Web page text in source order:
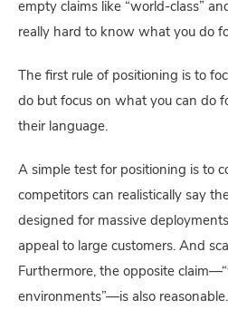
empty claims like “world-class”
really hard to know what you do
The first rule of positioning is to
do but focus on what you can do
their language.
A simple test for positioning is to
competitors can realistically say
designed for massive
appeal to large customers. And
Furthermore, the opposite
environments”—is also